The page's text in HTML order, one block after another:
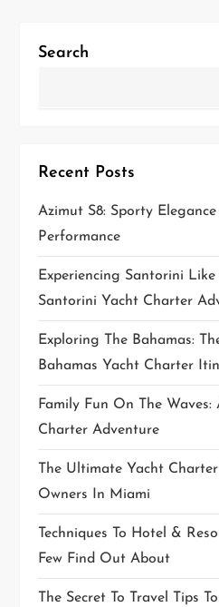
g
i
o
n
Search
Recent Posts
Azimut S8: Sporty
Performance
Experiencing Santorini
Santorini Yacht Charter
Exploring The Bahamas:
Bahamas Yacht Charter
Family Fun On The
Charter Adventure
The Ultimate Yacht
Owners In Miami
Techniques To Hotel &
Few Find Out About
The Secret To Travel Tips